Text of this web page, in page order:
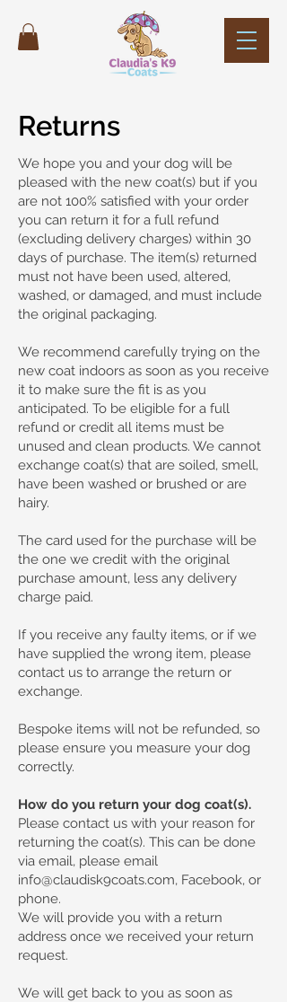
Returns
We hope you and your dog will be
pleased with the new coat(s) but if you
are not 100% satisfied with your order
you can return it for a full refund
(excluding delivery charges) within 30
days of purchase. The item(s) returned
must not have been used, altered,
washed, or damaged, and must include
the original packaging.
We recommend carefully trying on the
new coat indoors as soon as you receive
it to make sure the fit is as you
anticipated. To be eligible for a full
refund or credit all items must be
unused and clean products. We cannot
exchange coat(s) that are soiled, smell,
have been washed or brushed or are
hairy.
The card used for the purchase will be
the one we credit with the original
purchase amount, less any delivery
charge paid.
If you receive any faulty items, or if we
have supplied the wrong item, please
contact us to arrange the return or
exchange.
Bespoke items will not be refunded, so
please ensure you measure your dog
correctly.
How do you return your dog coat(s).
Please contact us with your reason for
returning the coat(s). This can be done
via email, please email
info@claudisk9coats.com, Facebook, or
phone.
We will provide you with a return
address once we received your return
request.
We will get back to you as soon as